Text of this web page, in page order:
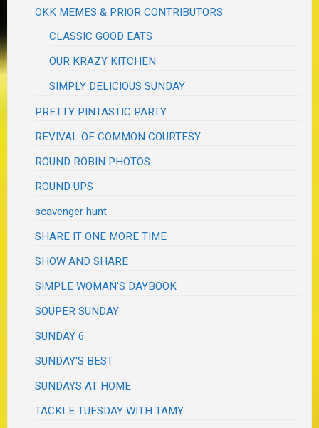
OKK MEMES & PRIOR CONTRIBUTORS
CLASSIC GOOD EATS
OUR KRAZY KITCHEN
SIMPLY DELICIOUS SUNDAY
PRETTY PINTASTIC PARTY
REVIVAL OF COMMON COURTESY
ROUND ROBIN PHOTOS
ROUND UPS
scavenger hunt
SHARE IT ONE MORE TIME
SHOW AND SHARE
SIMPLE WOMAN'S DAYBOOK
SOUPER SUNDAY
SUNDAY 6
SUNDAY'S BEST
SUNDAYS AT HOME
TACKLE TUESDAY WITH TAMY